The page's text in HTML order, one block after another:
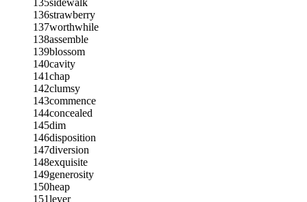
135sidewalk
136strawberry
137worthwhile
138assemble
139blossom
140cavity
141chap
142clumsy
143commence
144concealed
145dim
146disposition
147diversion
148exquisite
149generosity
150heap
151lever